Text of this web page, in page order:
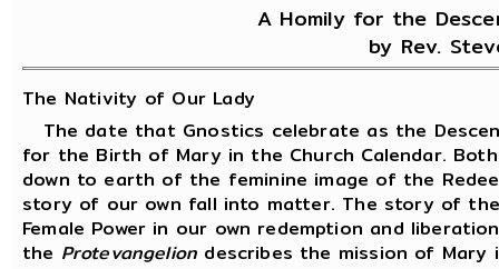
A Homily for the
by Rev.
The Nativity of Our Lady
The date that Gnostics celebrate as the
for the Birth of Mary in the Church Calendar.
down to earth of the feminine image of the
story of our own fall into matter. The story of
Female Power in our own redemption and
the Protevangelion describes the mission of Mary